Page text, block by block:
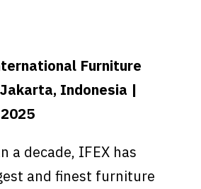
Furniture
Indonesia |
a decade, IFEX has
and finest furniture